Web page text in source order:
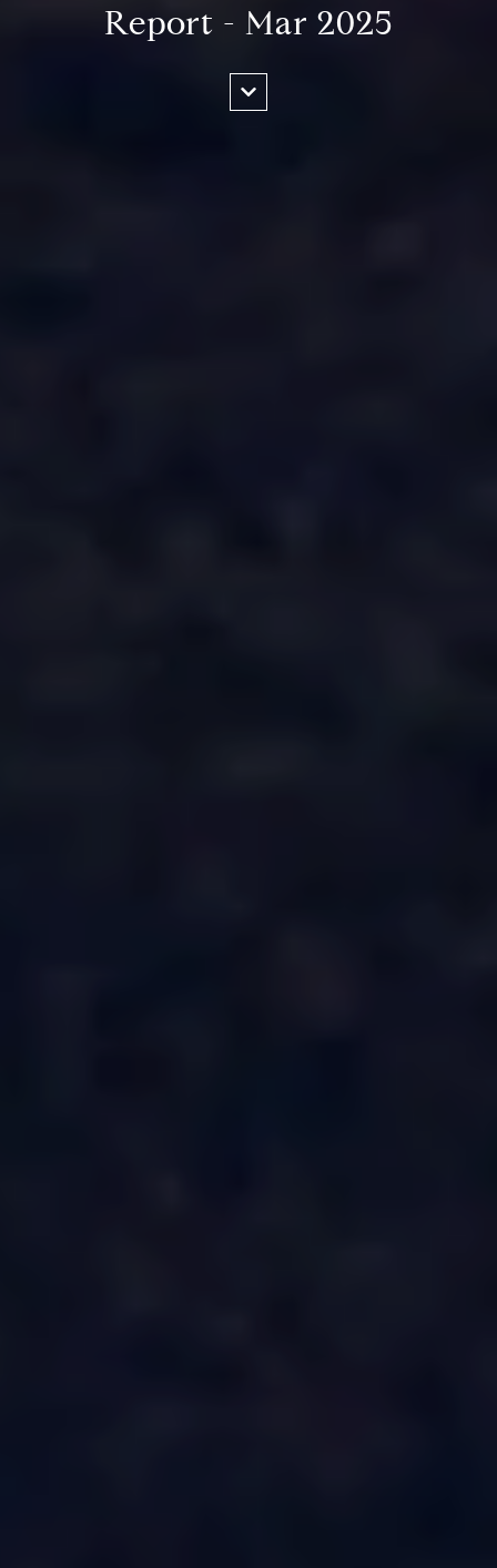
Report - Mar 2025